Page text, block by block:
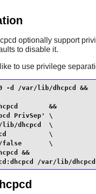
optionally support
to disable it.
to use privilege
-d /var/lib/dhcpcd &&
&&
PrivSep' \
dhcpcd  \
\
\
&&
/var/lib/dhcpcd